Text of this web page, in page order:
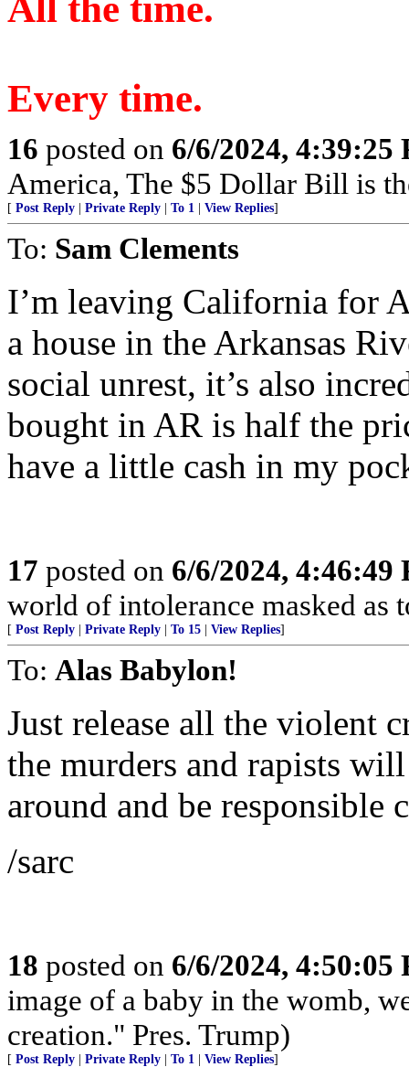
All the time.
Every time.
16 posted on 6/6/2024, 4:39:25
America, The $5 Dollar Bill is
[ Post Reply Private Reply To 1 View Replies]
To: Sam Clements
I’m leaving California for
a house in the Arkansas
social unrest, it’s also
bought in AR is half the
have a little cash in my
17 posted on 6/6/2024, 4:46:49
world of intolerance masked
[ Post Reply Private Reply To 15 View Replies]
To: Alas Babylon!
Just release all the violent
the murders and rapists
around and be responsible
/sarc
18 posted on 6/6/2024, 4:50:05
image of a baby in the womb,
creation." Pres. Trump)
[ Post Reply Private Reply To 1 View Replies]